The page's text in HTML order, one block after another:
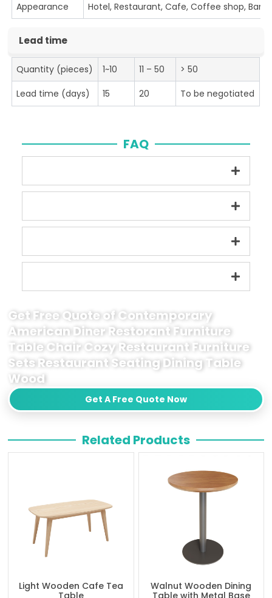
Appearance
Hotel, Restaurant, Cafe, Coffee shop, Bar
Lead time
Quantity (pieces) 1~10 11 – 50
> 50
Lead time (days)
15 20 To be negotiated
FAQ
Get Free Quote of Contemporary
American Diner Restorant Furniture
Table Chair Cozy Restaurant Furniture
Sets Restaurant Seating Dining Table
Wood
Get A Free Quote Now
Related Products
Light Wooden Cafe Tea
Table
Walnut Wooden Dining
Table with Metal Base